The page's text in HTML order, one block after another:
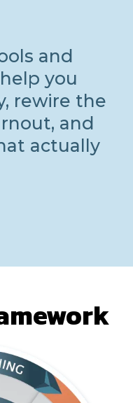
and
you
rewire the
and
actually